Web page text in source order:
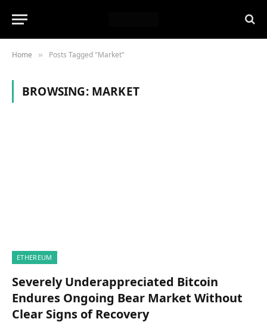
Home » Posts Tagged "Market"
BROWSING: MARKET
ETHEREUM
Severely Underappreciated Bitcoin
Endures Ongoing Bear Market Without
Clear Signs of Recovery